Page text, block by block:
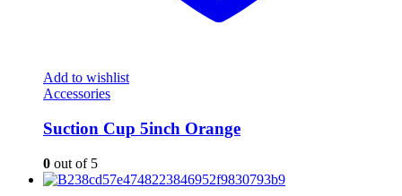
Add to wishlist
Accessories
Suction Cup 5inch Orange
0 out of 5